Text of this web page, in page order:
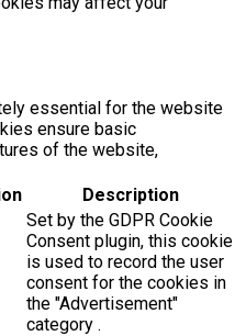
essential for the website
ensure basic
of the website,
Description
Set by the GDPR Cookie
Consent plugin, this cookie
is used to record the user
consent for the cookies in
the "Advertisement"
category .